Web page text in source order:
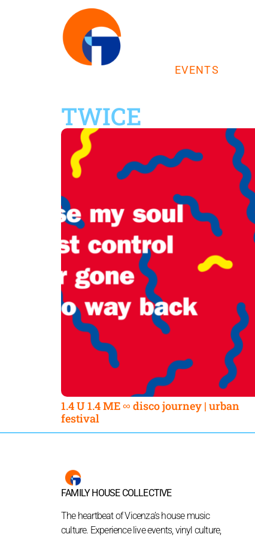
EVENTS
TWICE
1.4 U 1.4 ME ∞ disco journey | urban
festival
FAMILY HOUSE COLLECTIVE
The heartbeat of Vicenza’s house music
culture. Experience live events, vinyl culture,